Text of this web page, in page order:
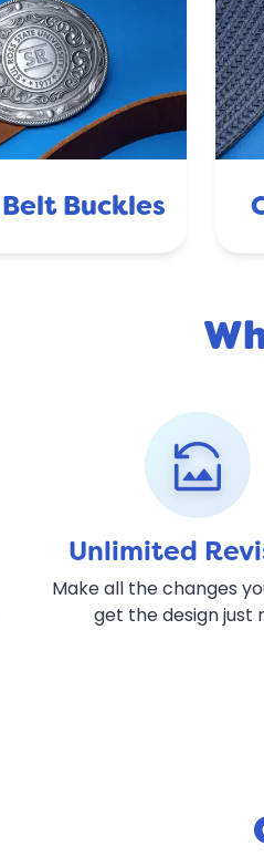
Buckles
reset_image
Unlimited
Make all the changes
get the design just